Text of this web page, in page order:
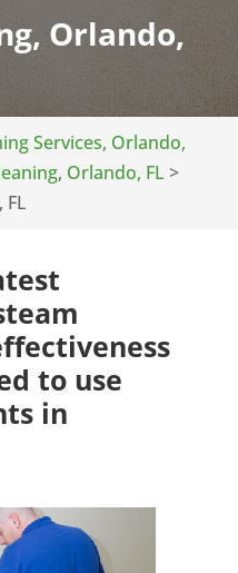
Orlando,
Services, Orlando,
Orlando, FL >
FL
to use
in